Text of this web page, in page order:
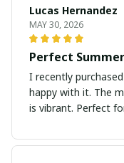
Lucas Hernandez
MAY 30, 2026
Perfect
I recently
happy with it. The
is vibrant. Perfect